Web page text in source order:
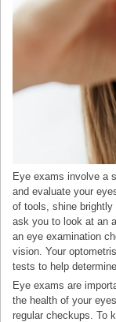
Eye exams involve a
and evaluate your
of tools, shine
ask you to look at an
an eye examination
vision. Your
tests to help
Eye exams are
the health of your
regular checkups. To